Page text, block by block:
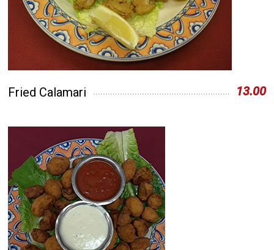
Fried Calamari 13.00